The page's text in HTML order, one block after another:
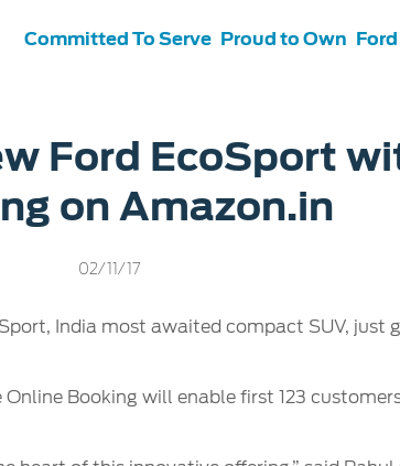
Ford Protect
Contact Us
Customer Relationship Centre
Committed To Serve Proud to Own
Ford EcoSport
on Amazon.in
02/11/17
India most awaited compact SUV, just
Booking will enable first 123